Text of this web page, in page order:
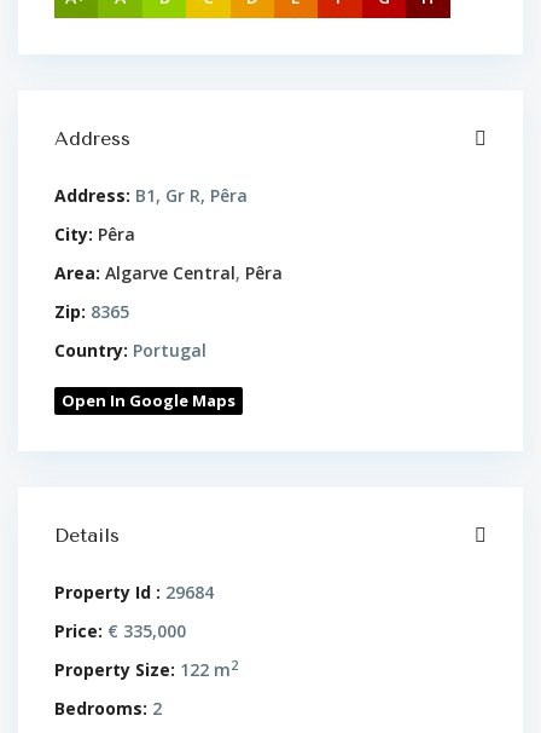
Address
Address: B1, Gr R, Pêra
City: Pêra
Area: Algarve Central, Pêra
Zip: 8365
Country: Portugal
Open In Google Maps
Details
Property Id : 29684
Price: € 335,000
Property Size: 122 m2
Bedrooms: 2